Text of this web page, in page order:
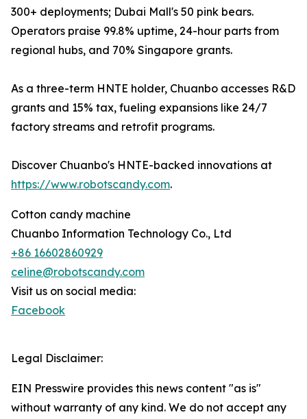
300+ deployments; Dubai Mall's 50 pink bears.
Operators praise 99.8% uptime, 24-hour parts from
regional hubs, and 70% Singapore grants.
As a three-term HNTE holder, Chuanbo accesses R&D
grants and 15% tax, fueling expansions like 24/7
factory streams and retrofit programs.
Discover Chuanbo's HNTE-backed innovations at
https://www.robotscandy.com.
Cotton candy machine
Chuanbo Information Technology Co., Ltd
+86 16602860929
celine@robotscandy.com
Visit us on social media:
Facebook
Legal Disclaimer:
EIN Presswire provides this news content "as is"
without warranty of any kind. We do not accept any